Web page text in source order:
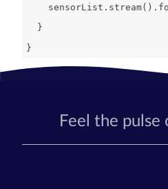
Feel the pulse